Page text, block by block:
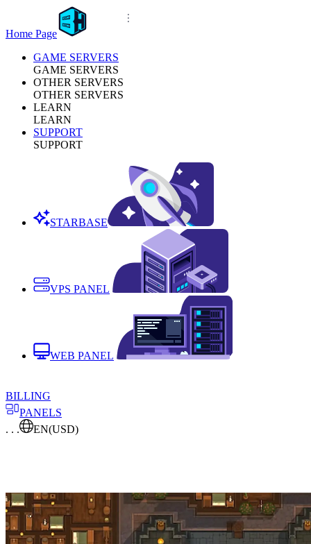
Home Page
GAME SERVERS
GAME SERVERS
OTHER SERVERS
OTHER SERVERS
LEARN
LEARN
SUPPORT
SUPPORT
STARBASE
VPS PANEL
WEB PANEL
BILLING
PANELS
. . .
EN(USD)